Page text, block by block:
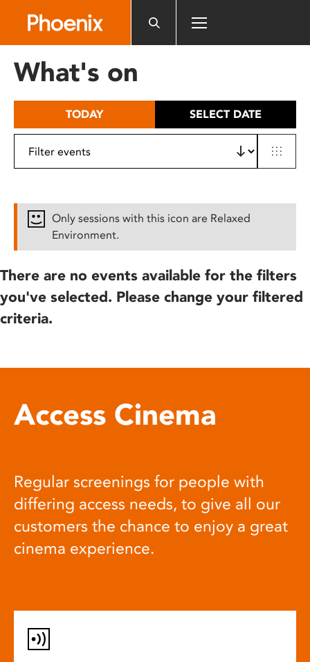
includes
What's on
TODAY SELECT DATE
Only sessions with this icon are Relaxed
Environment.
There are no events available for the filters
you've selected. Please change your filtered
criteria.
Access Cinema
Regular screenings for people with
differing access needs, to give all our
customers the chance to enjoy a great
cinema experience.